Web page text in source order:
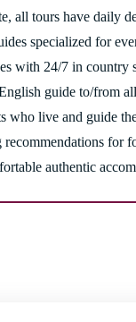
all tours have daily
specialized for
with 24/7 in country
guide to/from
who live and guide
recommendations for
authentic